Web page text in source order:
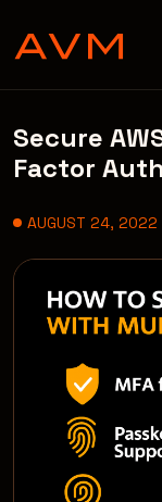
Secure
Factor
AUGUST 24, 2022